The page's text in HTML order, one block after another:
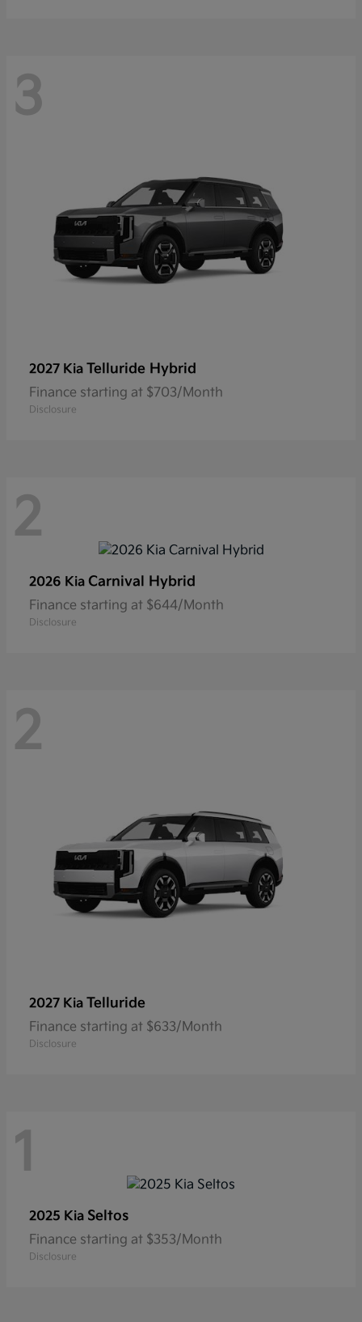
3
2027 Kia Telluride Hybrid
Finance starting at $703/Month
Disclosure
2
2026 Kia Carnival Hybrid
Finance starting at $644/Month
Disclosure
2
2027 Kia Telluride
Finance starting at $633/Month
Disclosure
1
2025 Kia Seltos
Finance starting at $353/Month
Disclosure